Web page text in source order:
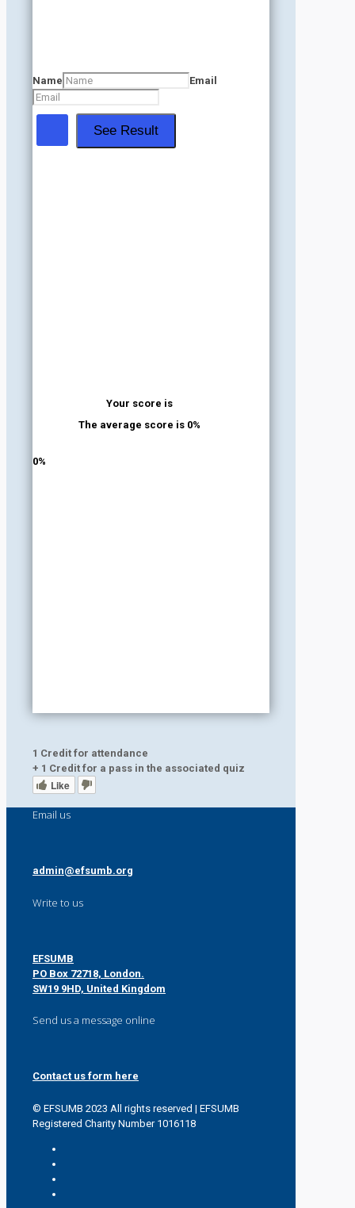
Name Email
Your score is
The average score is 0%
0%
1 Credit for attendance
+ 1 Credit for a pass in the associated quiz
Like
Email us
admin@efsumb.org
Write to us
EFSUMB
PO Box 72718, London.
SW19 9HD, United Kingdom
Send us a message online
Contact us form here
© EFSUMB 2023 All rights reserved | EFSUMB
Registered Charity Number 1016118